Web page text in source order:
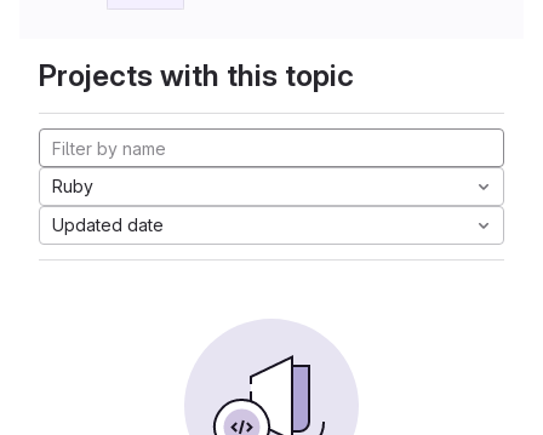
Projects with this topic
Ruby
Updated date